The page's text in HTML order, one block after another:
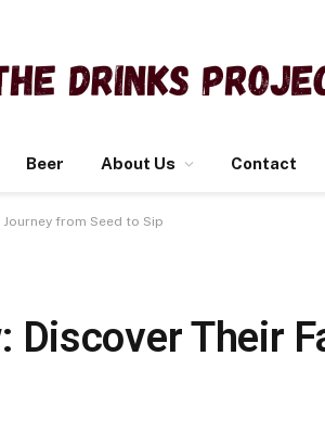
Beer About Us Contact
from Seed to Sip
Discover Their